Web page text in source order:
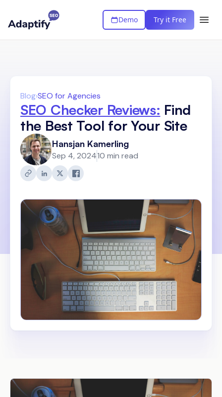
Demo Try it Free
Blog›SEO for Agencies
SEO Checker Reviews: Find
the Best Tool for Your Site
Hansjan Kamerling
Sep 4, 202410 min read